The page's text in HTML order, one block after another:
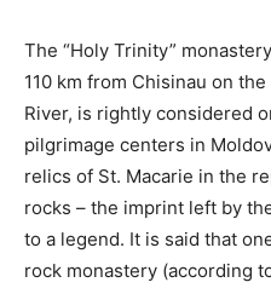
The “Holy Trinity”
110 km from Chisinau on
River, is rightly considered
pilgrimage centers in
relics of St. Macarie in the
rocks – the imprint left by
to a legend. It is said that
rock monastery (according